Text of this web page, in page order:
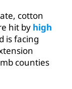
cotton
hit by high
is facing
counties